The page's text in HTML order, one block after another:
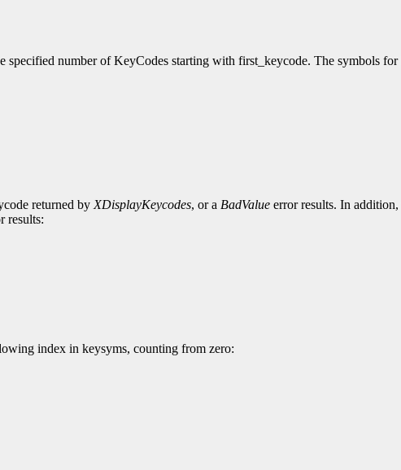
specified number of KeyCodes starting with first_keycode. The symbols
returned by XDisplayKeycodes, or a BadValue error results. In
results:
index in keysyms, counting from zero: